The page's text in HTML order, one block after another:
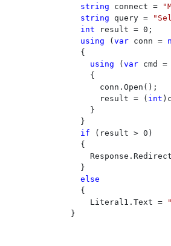
string connect =
string query =
int
result = 0;
using
( var conn =
  {
using
( var cmd =
    {
      conn.Open();
      result = (
int
    }
  }
if
(result > 0)
  {
  }
else
{
    Literal1.Text =
}